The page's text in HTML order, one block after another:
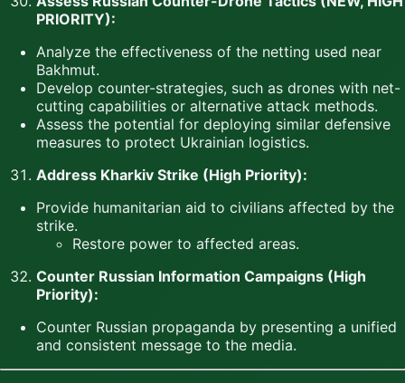
PRIORITY):
Analyze the effectiveness of the netting used near
Bakhmut.
Develop counter-strategies, such as drones with net-
cutting capabilities or alternative attack methods.
Assess the potential for deploying similar defensive
measures to protect Ukrainian logistics.
Address Kharkiv Strike (High Priority):
Provide humanitarian aid to civilians affected by the
strike.
Restore power to affected areas.
Counter Russian Information Campaigns (High
Priority):
Counter Russian propaganda by presenting a unified
and consistent message to the media.